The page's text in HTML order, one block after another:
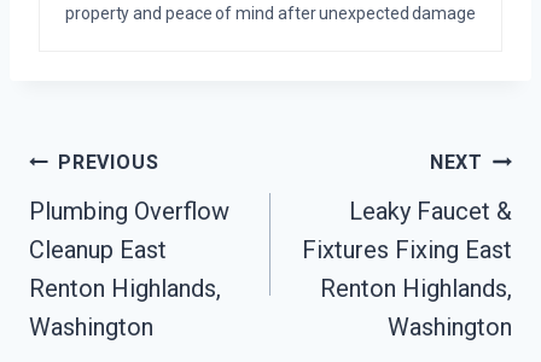
property and peace of mind after unexpected damage
Post
Navigation
PREVIOUS
Plumbing Overflow
Cleanup East
Renton Highlands,
Washington
NEXT
Leaky Faucet &
Fixtures Fixing East
Renton Highlands,
Washington